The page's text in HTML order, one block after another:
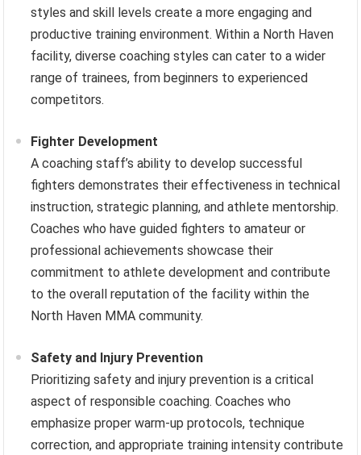
styles and skill levels create a more engaging and
productive training environment. Within a North Haven
facility, diverse coaching styles can cater to a wider
range of trainees, from beginners to experienced
competitors.
Fighter Development
A coaching staff’s ability to develop successful
fighters demonstrates their effectiveness in technical
instruction, strategic planning, and athlete mentorship.
Coaches who have guided fighters to amateur or
professional achievements showcase their
commitment to athlete development and contribute
to the overall reputation of the facility within the
North Haven MMA community.
Safety and Injury Prevention
Prioritizing safety and injury prevention is a critical
aspect of responsible coaching. Coaches who
emphasize proper warm-up protocols, technique
correction, and appropriate training intensity contribute